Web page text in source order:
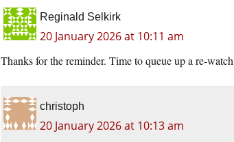
Reginald Selkirk
20 January 2026 at 10:11 am
Thanks for the reminder. Time to queue up a re-
christoph
20 January 2026 at 10:13 am